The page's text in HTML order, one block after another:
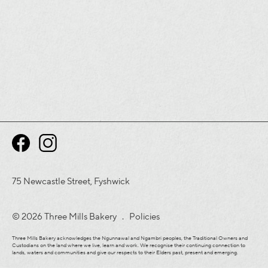
75 Newcastle Street, Fyshwick
© 2026 Three Mills Bakery . Policies
Three Mills Bakery acknowledges the Ngunnawal and Ngambri peoples, the Traditional Owners and
Custodians on the land where we live, learn and work. We recognise their continuing connection to
lands, waters and communities and give our respects to their Elders past, present and emerging.